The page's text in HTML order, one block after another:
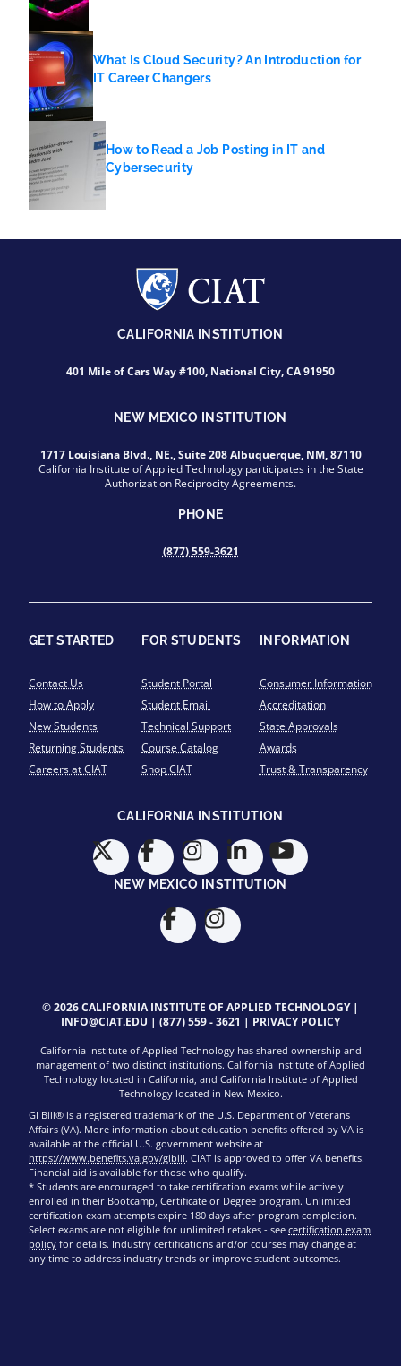
What Is Cloud Security? An Introduction for
IT Career Changers
How to Read a Job Posting in IT and
Cybersecurity
CALIFORNIA INSTITUTION
401 Mile of Cars Way #100, National City, CA 91950
NEW MEXICO INSTITUTION
1717 Louisiana Blvd., NE., Suite 208 Albuquerque, NM, 87110
California Institute of Applied Technology participates in the State
Authorization Reciprocity Agreements.
PHONE
(877) 559-3621
GET STARTED
Contact Us
How to Apply
New Students
Returning Students
Careers at CIAT
FOR STUDENTS
Student Portal
Student Email
Technical Support
Course Catalog
Shop CIAT
INFORMATION
Consumer Information
Accreditation
State Approvals
Awards
Trust & Transparency
CALIFORNIA INSTITUTION
NEW MEXICO INSTITUTION
© 2026 CALIFORNIA INSTITUTE OF APPLIED TECHNOLOGY |
INFO@CIAT.EDU | (877) 559 - 3621 | PRIVACY POLICY
California Institute of Applied Technology has shared ownership and
management of two distinct institutions. California Institute of Applied
Technology located in California, and California Institute of Applied
Technology located in New Mexico.
GI Bill® is a registered trademark of the U.S. Department of Veterans
Affairs (VA). More information about education benefits offered by VA is
available at the official U.S. government website at
https://www.benefits.va.gov/gibill. CIAT is approved to offer VA benefits.
Financial aid is available for those who qualify.
* Students are encouraged to take certification exams while actively
enrolled in their Bootcamp, Certificate or Degree program. Unlimited
certification exam attempts expire 180 days after program completion.
Select exams are not eligible for unlimited retakes - see certification exam
policy for details. Industry certifications and/or courses may change at
any time to address industry trends or improve student outcomes.